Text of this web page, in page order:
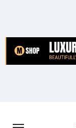
content